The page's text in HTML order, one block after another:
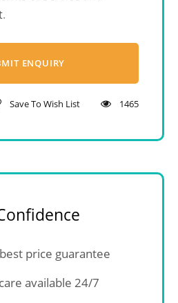
.
Save To Wish List 1465
price guarantee
available 24/7